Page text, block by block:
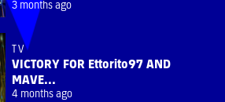
3 months ago
TV
VICTORY FOR Ettorito97 AND
MAVE...
4 months ago